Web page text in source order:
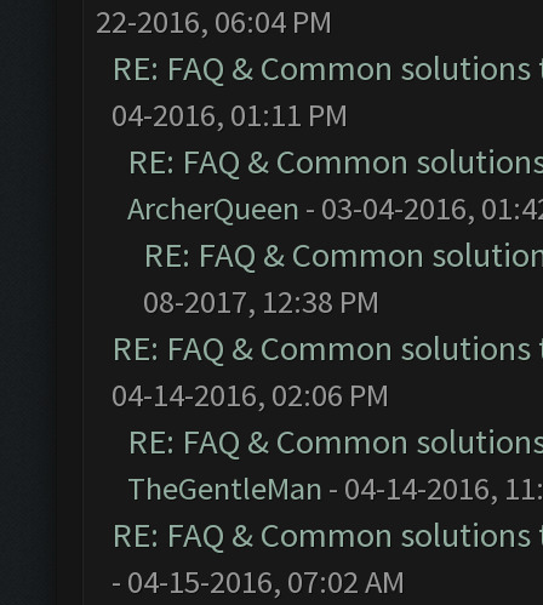
22-2016, 06:04 PM
RE: FAQ & Common
04-2016, 01:11 PM
RE: FAQ & Common
ArcherQueen - 03-04-2016,
RE: FAQ & Common
08-2017, 12:38 PM
RE: FAQ & Common
04-14-2016, 02:06 PM
RE: FAQ & Common
TheGentleMan - 04-14-2016,
RE: FAQ & Common
- 04-15-2016, 07:02 AM